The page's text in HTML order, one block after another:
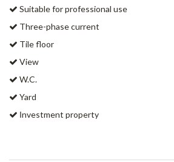
Suitable for professional use
Three-phase current
Tile floor
View
W.C.
Yard
Ιnvestment property